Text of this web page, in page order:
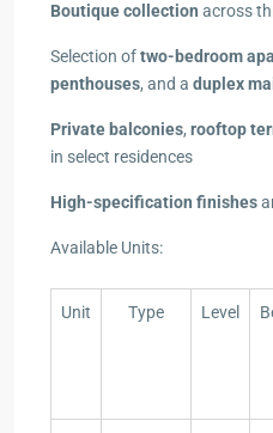
Boutique collection across
Selection oftwo-bedroom
penthouses, and a duplex
Private balconies, rooftop
in select residences
High-specification finishes
Available Units:
Unit Type Level